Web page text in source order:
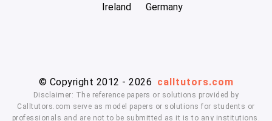
Ireland
Germany
© Copyright 2012 - 2026 calltutors.com
Disclaimer: The reference papers or solutions provided by
Calltutors.com serve as model papers or solutions for students or
professionals and are not to be submitted as it is to any institutions.